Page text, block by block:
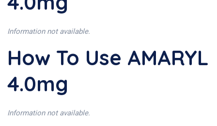
Information not available.
How To Use AMARYL
4.0mg
Information not available.